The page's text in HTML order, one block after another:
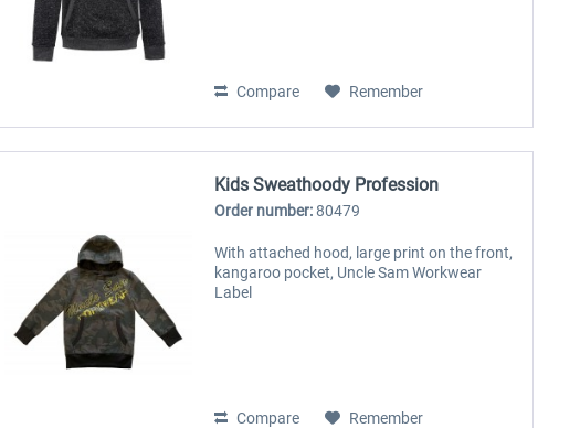
Compare Remember
Kids Sweathoody Profession
Order number:80479
With attached hood, large print on the front,
kangaroo pocket, Uncle Sam Workwear
Label
Compare Remember